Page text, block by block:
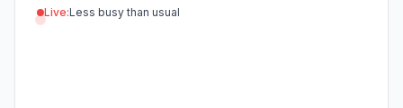
Live:Less busy than usual